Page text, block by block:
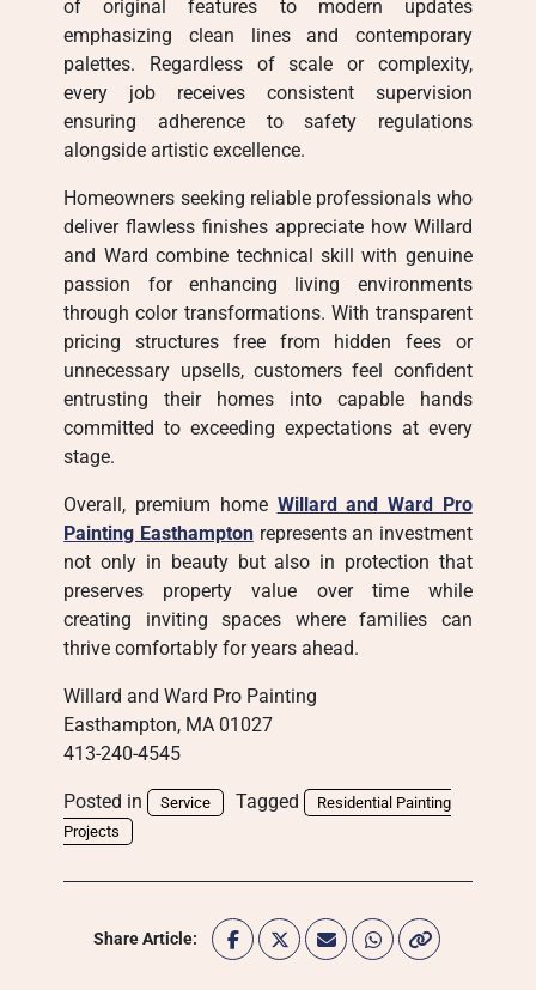
of original features to modern updates
emphasizing clean lines and contemporary
palettes. Regardless of scale or complexity,
every job receives consistent supervision
ensuring adherence to safety regulations
alongside artistic excellence.
Homeowners seeking reliable professionals who
deliver flawless finishes appreciate how Willard
and Ward combine technical skill with genuine
passion for enhancing living environments
through color transformations. With transparent
pricing structures free from hidden fees or
unnecessary upsells, customers feel confident
entrusting their homes into capable hands
committed to exceeding expectations at every
stage.
Overall, premium home Willard and Ward Pro
Painting Easthamptonrepresents an investment
not only in beauty but also in protection that
preserves property value over time while
creating inviting spaces where families can
thrive comfortably for years ahead.
Willard and Ward Pro Painting
Easthampton, MA 01027
413-240-4545
Posted in Service Tagged
Residential Painting
Projects
Share Article: